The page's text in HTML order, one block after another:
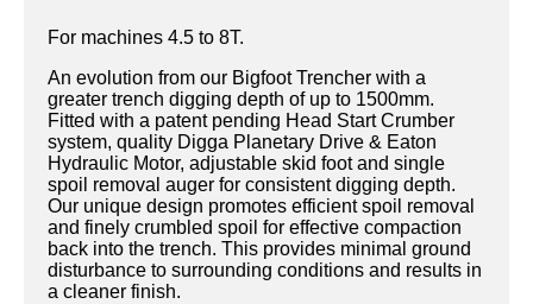
For machines 4.5 to 8T.
An evolution from our Bigfoot Trencher with a
greater trench digging depth of up to 1500mm.
Fitted with a patent pending Head Start Crumber
system, quality Digga Planetary Drive & Eaton
Hydraulic Motor, adjustable skid foot and single
spoil removal auger for consistent digging depth.
Our unique design promotes efficient spoil removal
and finely crumbled spoil for effective compaction
back into the trench. This provides minimal ground
disturbance to surrounding conditions and results in
a cleaner finish.